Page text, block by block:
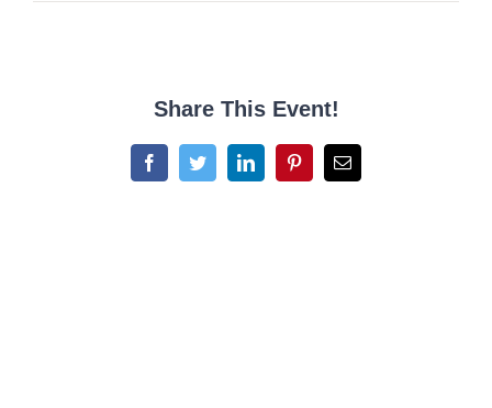
Share This Event!
FacebookTwitterLinkedInPinterestEmail